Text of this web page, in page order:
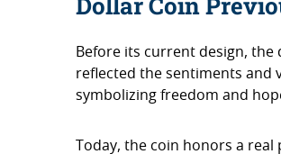
Before its current design, the
reflected the sentiments and
symbolizing freedom and
Today, the coin honors a